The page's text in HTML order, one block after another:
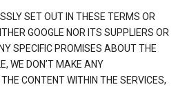
SET OUT IN THESE TERMS OR
GOOGLE NOR ITS SUPPLIERS OR
SPECIFIC PROMISES ABOUT THE
WE DON’T MAKE ANY
CONTENT WITHIN THE SERVICES,